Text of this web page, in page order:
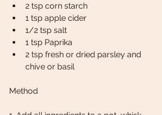
2 tsp corn starch
1 tsp apple cider
1/2 tsp salt
1 tsp Paprika
2 tsp fresh or dried parsley and
chive or basil
Method